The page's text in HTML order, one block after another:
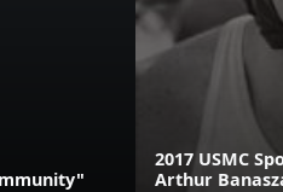
2017 USMC
Arthur